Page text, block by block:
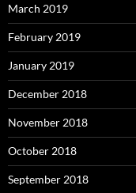
March 2019
February 2019
January 2019
December 2018
November 2018
October 2018
September 2018